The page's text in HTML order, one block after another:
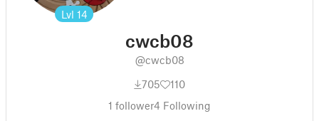
Lvl 14
cwcb08
@cwcb08
705
110
1 follower4 Following